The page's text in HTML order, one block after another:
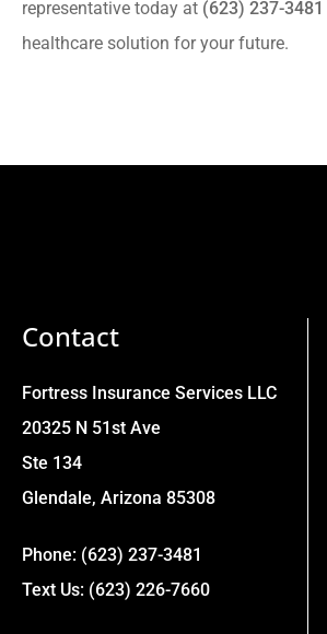
representative today at (623) 237-3481
healthcare solution for your future.
Contact
Fortress Insurance Services LLC
20325 N 51st Ave
Ste 134
Glendale, Arizona 85308
Phone: (623) 237-3481
Text Us: (623) 226-7660